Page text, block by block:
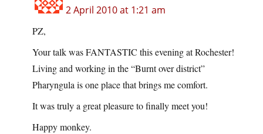
2 April 2010 at 1:21 am
PZ,
Your talk was FANTASTIC this evening at Rochester!
Living and working in the “Burnt over district”
Pharyngula is one place that brings me comfort.
It was truly a great pleasure to finally meet you!
Happy monkey.